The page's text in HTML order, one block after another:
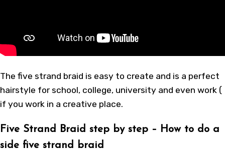
The five strand braid is easy to create and is a perfect
hairstyle for school, college, university and even work (
if you work in a creative place.
Five Strand Braid step by step – How to do a
side five strand braid